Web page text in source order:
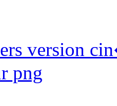
version
png